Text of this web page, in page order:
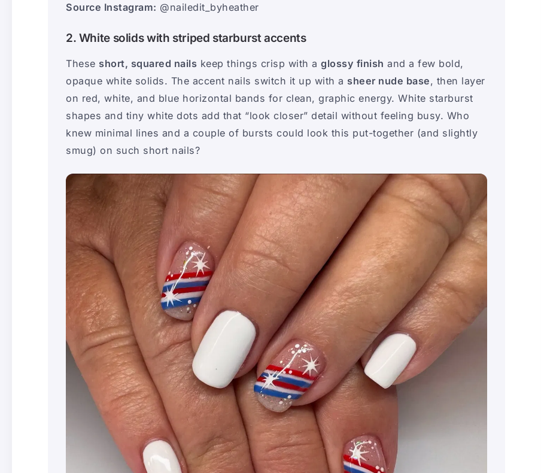
Source Instagram: @nailedit_byheather
2. White solids with striped starburst accents
These short, squared nails keep things crisp with a glossy finish and a few bold,
opaque white solids. The accent nails switch it up with a sheer nude base, then layer
on red, white, and blue horizontal bands for clean, graphic energy. White starburst
shapes and tiny white dots add that “look closer” detail without feeling busy. Who
knew minimal lines and a couple of bursts could look this put-together (and slightly
smug) on such short nails?